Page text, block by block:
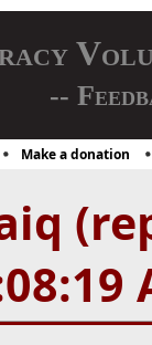
--
Make a donation